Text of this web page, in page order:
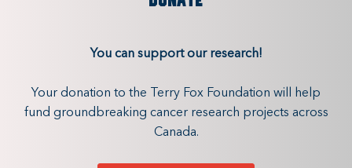
You can support our research!
Your donation to the Terry Fox Foundation will help
fund groundbreaking cancer research projects across
Canada.